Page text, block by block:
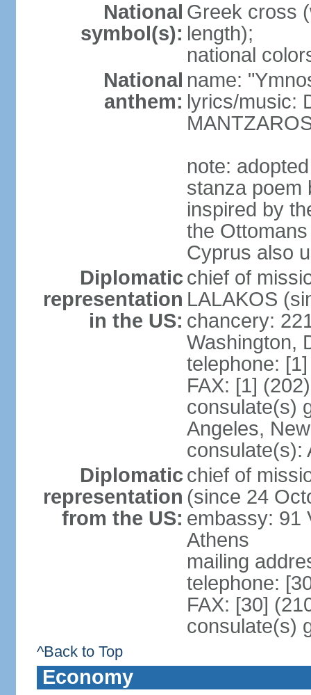
National
symbol(s):
Greek cross
length);
national
National
anthem:
name:
lyrics/music:
note:
stanza poem
inspired by
the
Cyprus also
Diplomatic
representation
in the US:
chief of
LALAKOS
chancery:
Washington,
telephone:
FAX: [1]
consulate(s)
Angeles,
consulate(s):
Diplomatic
representation
from the US:
chief of
(since 24
embassy: 91
Athens
mailing
telephone:
FAX: [30]
consulate(s)
^Back to Top
Economy